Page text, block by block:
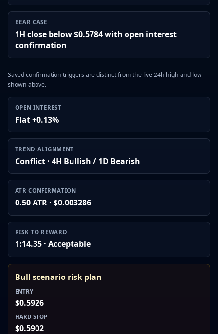
BEAR CASE
1H close below $0.5784 with open interest
confirmation
Saved confirmation triggers are distinct from the live 24h high and low
shown above.
OPEN INTEREST
Flat +0.13%
TREND ALIGNMENT
Conflict · 4H Bullish / 1D Bearish
ATR CONFIRMATION
0.50 ATR · $0.003286
RISK TO REWARD
1:14.35 · Acceptable
Bull scenario risk plan
ENTRY
$0.5926
HARD STOP
$0.5902